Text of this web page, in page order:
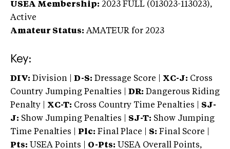
USEA Membership: 2023 FULL (013023-113023),
Active
Amateur Status: AMATEUR for 2023
Key:
DIV: Division | D-S: Dressage Score | XC-J: Cross
Country Jumping Penalties |
DR: Dangerous Riding
Penalty | XC-T: Cross Country Time Penalties | SJ-
J: Show Jumping Penalties | SJ-T: Show Jumping
Time Penalties |
Plc: Final Place | S: Final Score |
Pts: USEA Points | O-Pts: USEA Overall Points,